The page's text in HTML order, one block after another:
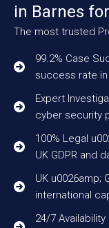
in Barnes
The most trusted
99.2% Case
success rate in
Expert
cyber security
100% Legal
UK GDPR and
UK u0026amp;
international
24/7